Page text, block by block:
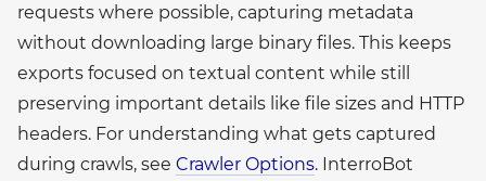
requests where possible, capturing metadata
without downloading large binary files. This keeps
exports focused on textual content while still
preserving important details like file sizes and HTTP
headers. For understanding what gets captured
during crawls, see Crawler Options. InterroBot